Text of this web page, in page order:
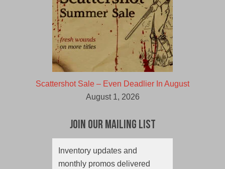
Scattershot Sale – Even Deadlier In August
August 1, 2026
Join Our Mailing List
Inventory updates and
monthly promos delivered